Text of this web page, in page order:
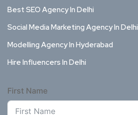
Best SEO Agency In Delhi
Social Media Marketing Agency In Delhi
Modelling Agency In Hyderabad
Hire Influencers In Delhi
First Name